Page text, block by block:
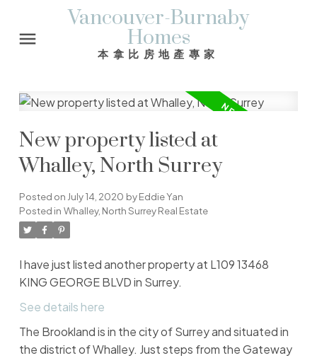
Vancouver-Burnaby
Homes
本拿比房地產專家
New property listed at
Whalley, North Surrey
Posted on July 14, 2020 byEddie Yan
Posted in Whalley, North Surrey Real Estate
I have just listed another property at L109 13468
KING GEORGE BLVD in Surrey.
See details here
The Brookland is in the city of Surrey and situated in
the district of Whalley. Just steps from the Gateway